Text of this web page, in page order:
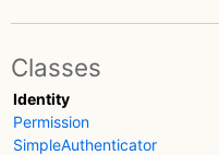
Classes
Identity
Permission
SimpleAuthenticator